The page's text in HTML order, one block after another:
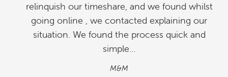
relinquish our timeshare, and we found whilst
going online , we contacted explaining our
situation. We found the process quick and
simple…
M&M